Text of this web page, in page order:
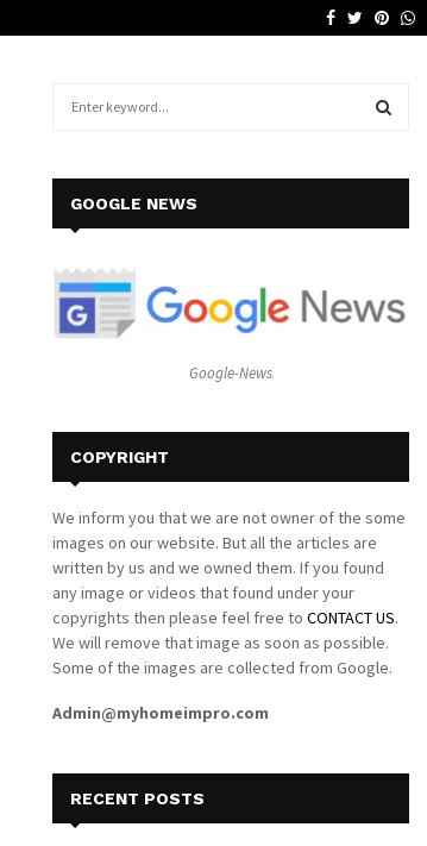
Facebook
Twitter
o
R
GOOGLE NEWS
Google-News
COPYRIGHT
We inform you that we are not owner of the some
images on our website. But all the articles are
written by us and we owned them. If you found
any image or videos that found under your
copyrights then please feel free to CONTACT US.
We will remove that image as soon as possible.
Some of the images are collected from Google.
Admin@myhomeimpro.com
RECENT POSTS